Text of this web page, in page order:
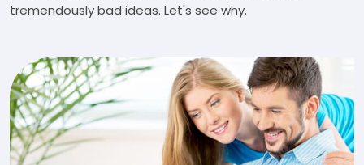
tremendously bad ideas. Let's see why.